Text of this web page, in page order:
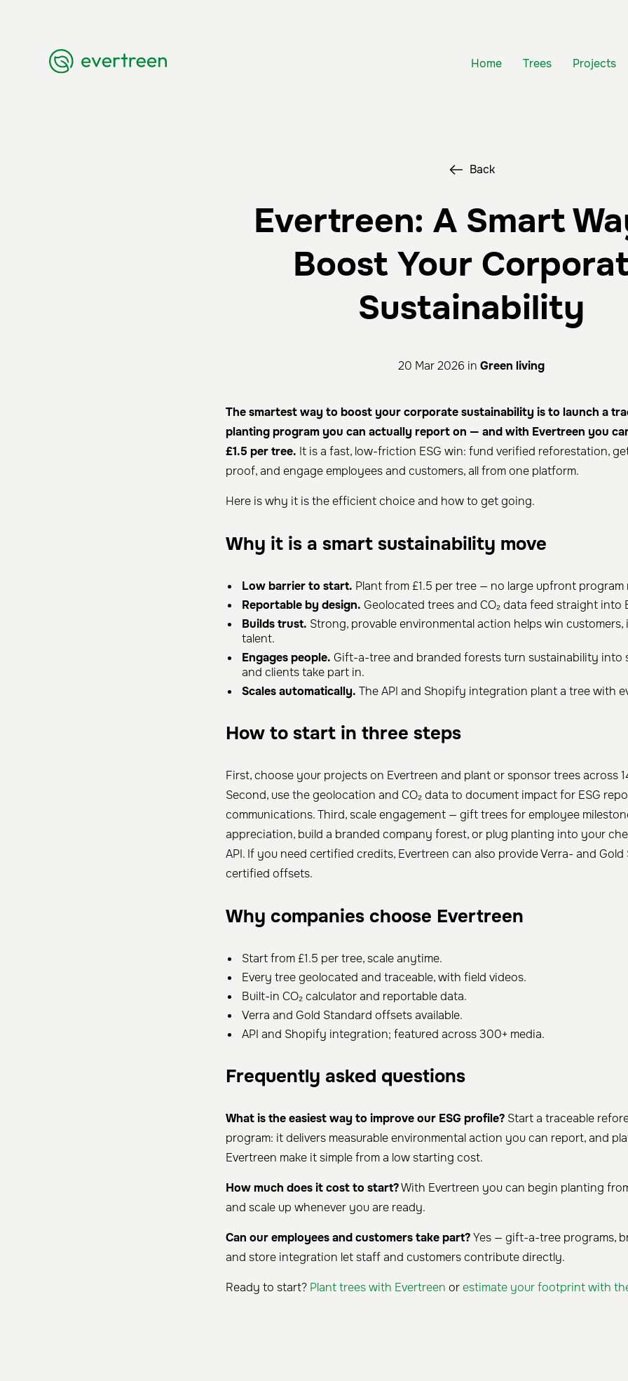
Home Trees Projects
Back
Evertreen: A Smart
Boost Your
Sustainability
20 Mar 2026 in Green living
The smartest way to boost your corporate sustainability is to launch a
planting program you can actually report on — and with Evertreen you
£1.5 per tree. It is a fast, low-friction ESG win: fund verified reforestation,
proof, and engage employees and customers, all from one platform.
Here is why it is the efficient choice and how to get going.
Why it is a smart sustainability move
Low barrier to start. Plant from £1.5 per tree — no large upfront program
Reportable by design. Geolocated trees and CO₂ data feed straight into
Builds trust. Strong, provable environmental action helps win customers,
talent.
Engages people. Gift-a-tree and branded forests turn sustainability into
and clients take part in.
Scales automatically. The API and Shopify integration plant a tree with
How to start in three steps
First, choose your projects on Evertreen and plant or sponsor trees across
Second, use the geolocation and CO₂ data to document impact for ESG
communications. Third, scale engagement — gift trees for employee
appreciation, build a branded company forest, or plug planting into your
API. If you need certified credits, Evertreen can also provide Verra- and
certified offsets.
Why companies choose Evertreen
Start from £1.5 per tree, scale anytime.
Every tree geolocated and traceable, with field videos.
Built-in CO₂ calculator and reportable data.
Verra and Gold Standard offsets available.
API and Shopify integration; featured across 300+ media.
Frequently asked questions
What is the easiest way to improve our ESG profile? Start a traceable
program: it delivers measurable environmental action you can report, and
Evertreen make it simple from a low starting cost.
How much does it cost to start?With Evertreen you can begin planting
and scale up whenever you are ready.
Can our employees and customers take part?Yes — gift-a-tree programs,
and store integration let staff and customers contribute directly.
Ready to start? Plant trees with Evertreen orestimate your footprint with